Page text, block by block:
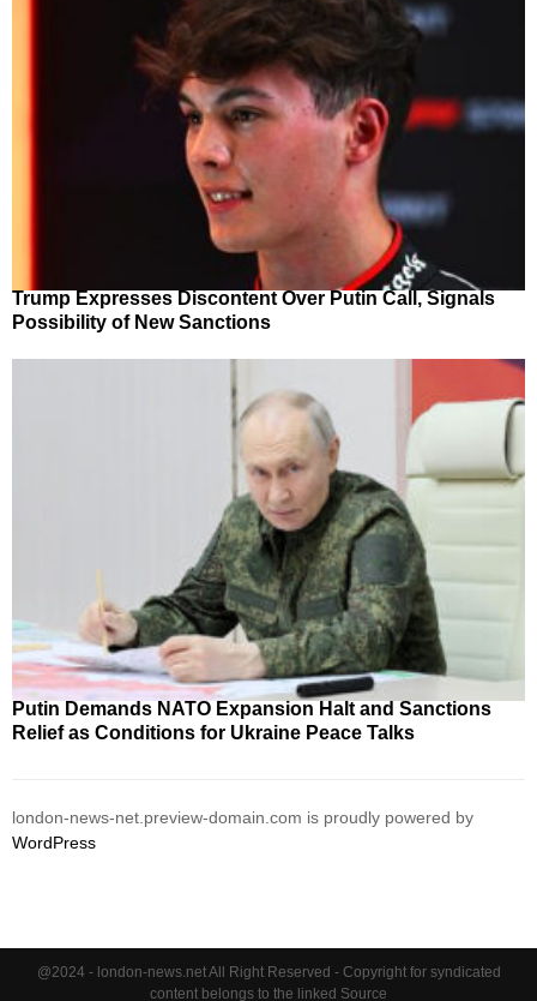
Trump Expresses Discontent Over Putin Call, Signals
Possibility of New Sanctions
Putin Demands NATO Expansion Halt and Sanctions
Relief as Conditions for Ukraine Peace Talks
london-news-net.preview-domain.com is proudly powered by
WordPress
@2024 - london-news.net All Right Reserved - Copyright for syndicated
content belongs to the linked Source